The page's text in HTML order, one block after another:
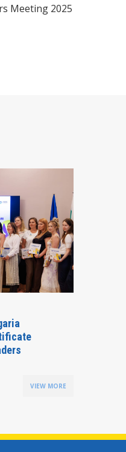
Meeting 2025
VIEW MORE